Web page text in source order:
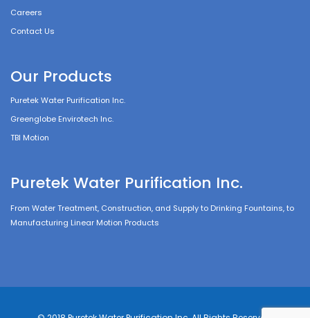
Careers
Contact Us
Our Products
Puretek Water Purification Inc.
Greenglobe Envirotech Inc.
TBI Motion
Puretek Water Purification Inc.
From Water Treatment, Construction, and Supply to Drinking Fountains, to
Manufacturing Linear Motion Products